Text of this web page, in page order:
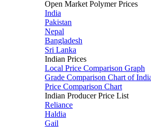
Open Market Polymer Prices
India
Pakistan
Nepal
Bangladesh
Sri Lanka
Indian Prices
Local Price Comparison Graph
Grade Comparison Chart of
Price Comparison Chart
Indian Producer Price List
Reliance
Haldia
Gail